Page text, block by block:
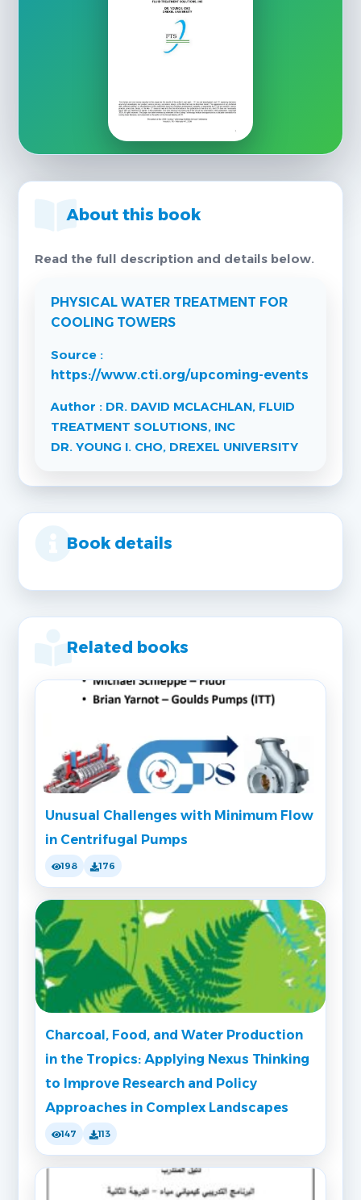
About this book
Read the full description and details below.
PHYSICAL WATER TREATMENT FOR
COOLING TOWERS
Source :
https://www.cti.org/upcoming-events
Author : DR. DAVID MCLACHLAN, FLUID
TREATMENT SOLUTIONS, INC
DR. YOUNG I. CHO, DREXEL UNIVERSITY
Book details
Related books
Unusual Challenges with Minimum Flow
in Centrifugal Pumps
198 176
Charcoal, Food, and Water Production
in the Tropics: Applying Nexus Thinking
to Improve Research and Policy
Approaches in Complex Landscapes
147 113